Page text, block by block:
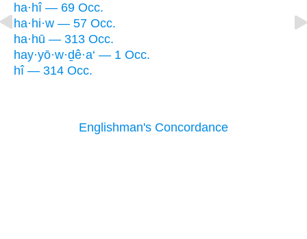
ha·hî — 69 Occ.
ha·hi·w — 57 Occ.
ha·hū — 313 Occ.
hay·yō·w·ḏê·a‘ — 1 Occ.
hî — 314 Occ.
Englishman's Concordance